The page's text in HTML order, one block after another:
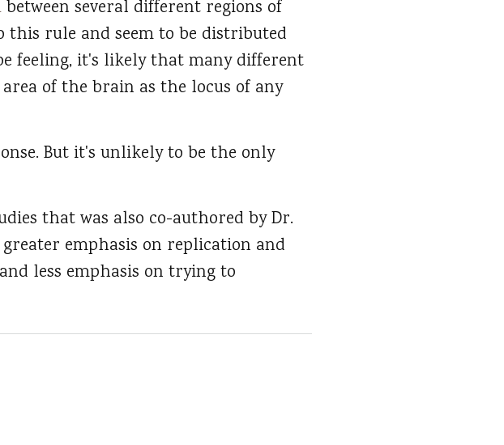
between several different regions of
rule and seem to be distributed
feeling, it's likely that many different
of the brain as the locus of any
But it's unlikely to be the only
that was also co-authored by Dr.
emphasis on replication and
less emphasis on trying to